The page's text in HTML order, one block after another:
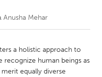
Anusha Mehar
a holistic approach to
recognize human beings as
equally diverse